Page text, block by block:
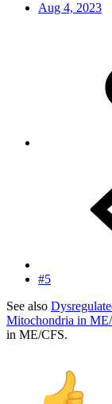
Aug 4, 2023
#5
See also
Mitochondria in
in ME/CFS.